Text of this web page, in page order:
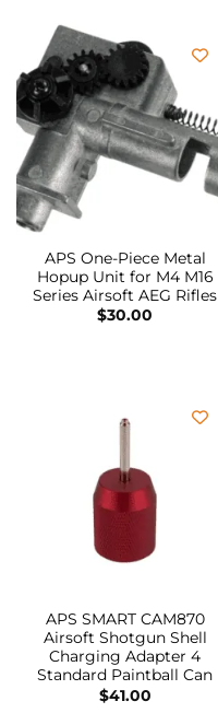
APS One-Piece Metal
Hopup Unit for M4 M16
Series Airsoft AEG Rifles
$30.00
APS SMART CAM870
Airsoft Shotgun Shell
Charging Adapter 4
Standard Paintball Can
$41.00